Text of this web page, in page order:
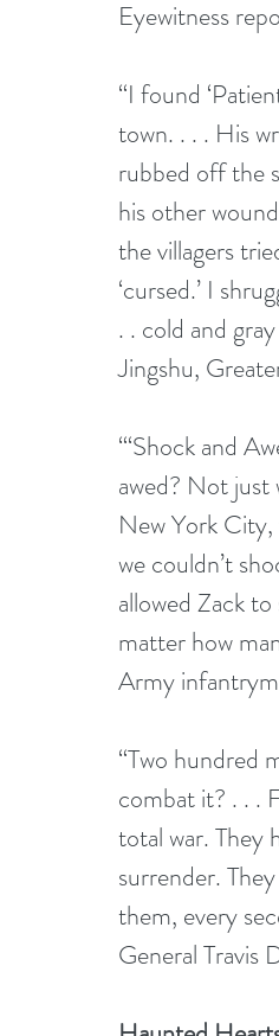
Eyewitness
“I found
town. . . . His
rubbed off the
his other
the villagers
‘cursed.’ I
. . cold and
Jingshu,
“‘Shock and
awed? Not just
New York City,
we couldn’t
allowed Zack
matter how
Army
“Two hundred
combat it? . . .
total war. They
surrender.
them, every
General Travis